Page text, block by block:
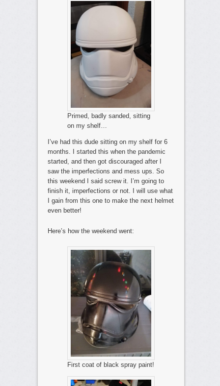
Primed, badly sanded, sitting
on my shelf…
I’ve had this dude sitting on my shelf for 6
months. I started this when the pandemic
started, and then got discouraged after I
saw the imperfections and mess ups. So
this weekend I said screw it. I’m going to
finish it, imperfections or not. I will use what
I gain from this one to make the next helmet
even better!
Here’s how the weekend went:
First coat of black spray paint!